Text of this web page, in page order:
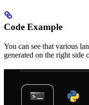
Code Example
You can see that various
generated on the right side